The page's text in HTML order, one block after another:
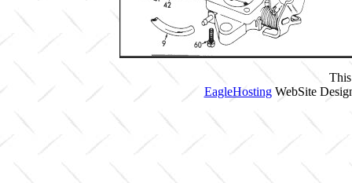
EagleHostingWebSite